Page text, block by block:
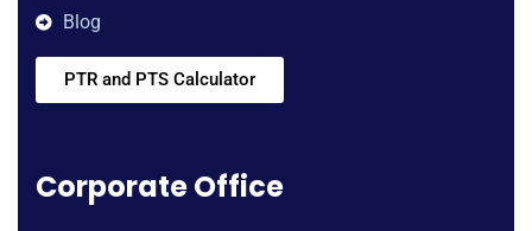
Blog
PTR and PTS Calculator
Corporate Office